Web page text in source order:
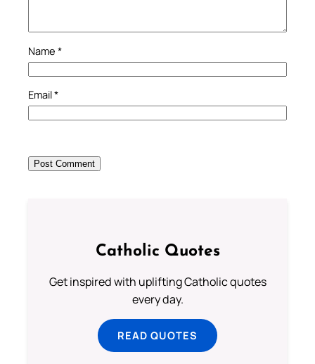
Name *
Email*
Catholic Quotes
Get inspired with uplifting Catholic quotes
every day.
READ QUOTES